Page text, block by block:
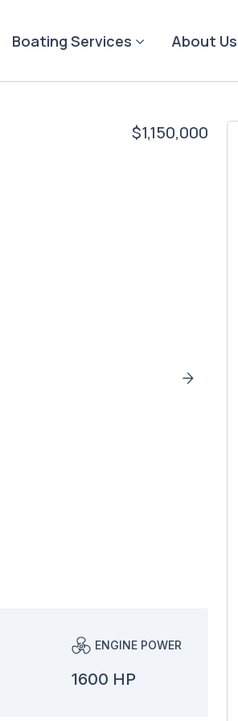
Boating Services About Us
$1,150,000
ENGINE POWER
1600 HP